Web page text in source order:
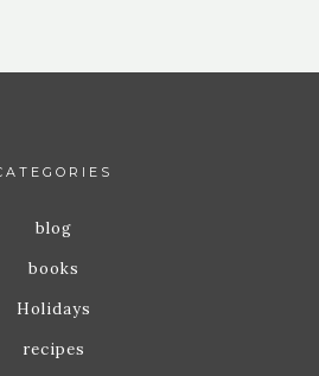
blog
books
Holidays
recipes